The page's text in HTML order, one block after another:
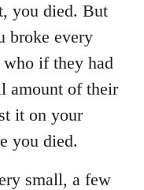
you died. But
broke every
if they had
amount of their
it on your
you died.
small, a few